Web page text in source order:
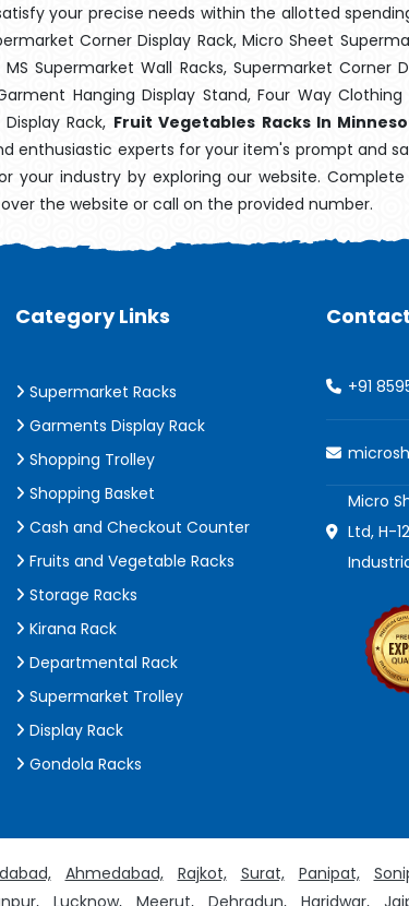
your precise needs within the allotted
Corner Display Rack, Micro Sheet
Supermarket Wall Racks, Supermarket Corner
Hanging Display Stand, Four Way
Rack, Fruit Vegetables Racks In
enthusiastic experts for your item's prompt and
your industry by exploring our website.
the website or call on the provided number.
Category Links
Supermarket Racks
Garments Display Rack
Shopping Trolley
Shopping Basket
Cash and Checkout Counter
Fruits and Vegetable Racks
Storage Racks
Kirana Rack
Departmental Rack
Supermarket Trolley
Display Rack
Gondola Racks
+91
Micro
Ltd, H-
Ahmedabad, Rajkot, Surat, Panipat,
Lucknow, Meerut, Dehradun, Haridwar,